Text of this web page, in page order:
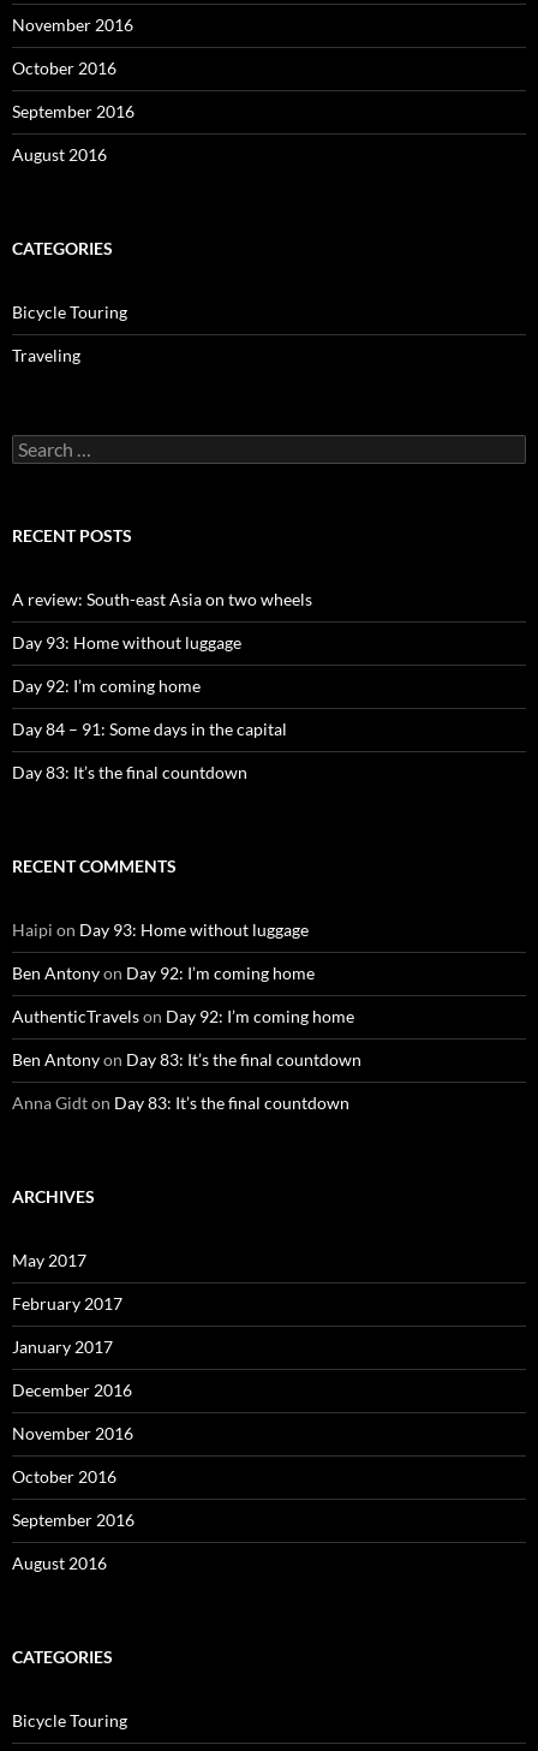
November 2016
October 2016
September 2016
August 2016
CATEGORIES
Bicycle Touring
Traveling
Search
for:
RECENT POSTS
A review: South-east Asia on two wheels
Day 93: Home without luggage
Day 92: I’m coming home
Day 84 – 91: Some days in the capital
Day 83: It’s the final countdown
RECENT COMMENTS
Haipi on Day 93: Home without luggage
Ben Antonyon Day 92: I’m coming home
AuthenticTravelson Day 92: I’m coming home
Ben Antonyon Day 83: It’s the final countdown
Anna Gidton Day 83: It’s the final countdown
ARCHIVES
May 2017
February 2017
January 2017
December 2016
November 2016
October 2016
September 2016
August 2016
CATEGORIES
Bicycle Touring